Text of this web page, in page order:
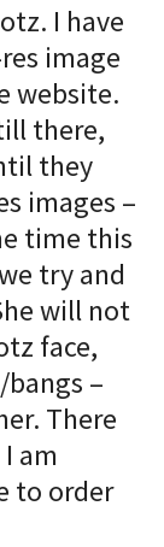
I have
image
website.
there,
they
images –
time this
try and
will not
face,
–
There
am
to order